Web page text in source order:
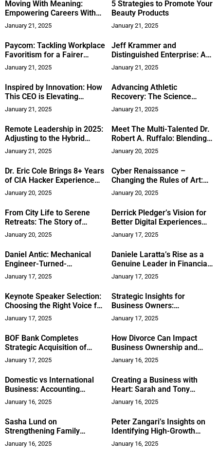
Moving With Meaning:
Empowering Careers With
Clarity and Resilience
January 21, 2025
5 Strategies to Promote Your
Beauty Products
January 21, 2025
Paycom: Tackling Workplace
Favoritism for a Fairer
Future
January 21, 2025
Jeff Krammer and
Distinguished Enterprise: A
Story of Rebuilding,
Resilience, and Relentless
Passion
January 21, 2025
Inspired by Innovation: How
This CEO is Elevating
Robotics with Vision and
Resilience
January 21, 2025
Advancing Athletic
Recovery: The Science
Behind Sports ProResolve™
January 21, 2025
Remote Leadership in 2025:
Adjusting to the Hybrid
Workplace
January 21, 2025
Meet The Multi-Talented Dr.
Robert A. Ruffalo: Blending
Healthcare with Humor
January 20, 2025
Dr. Eric Cole Brings 8+ Years
of CIA Hacker Experience
and Business Acumen to the
Digital Front Lines
January 20, 2025
Cyber Renaissance –
Changing the Rules of Art:
Marianne Nems on the
Power of AI in Externalizing
Creativity
January 20, 2025
From City Life to Serene
Retreats: The Story of
Private Hot Springs in
Kootenays, British Columbia
January 20, 2025
Derrick Pledger’s Vision for
Better Digital Experiences
and Leadership Insights
January 17, 2025
Daniel Antic: Mechanical
Engineer-Turned-
Entertainment Industry
Visionary, Leading a Team of
50+
January 17, 2025
Daniele Laratta’s Rise as a
Genuine Leader in Financial
Services
January 17, 2025
Keynote Speaker Selection:
Choosing the Right Voice for
Your Event
January 17, 2025
Strategic Insights for
Business Owners:
Perspectives From Brooks
Crankshaw
January 17, 2025
BOF Bank Completes
Strategic Acquisition of
Kepler Prime, Advancing
Global Leadership in
Financial Services
January 17, 2025
How Divorce Can Impact
Business Ownership and
Strategies for Protection
January 16, 2025
Domestic vs International
Business: Accounting
Practices & Compliance
January 16, 2025
Creating a Business with
Heart: Sarah and Tony
Zolecki’s Impact on
Community and
Entrepreneurship
January 16, 2025
Sasha Lund on
Strengthening Family
Businesses and Bridging
Generational Gaps
January 16, 2025
Peter Zangari’s Insights on
Identifying High-Growth
Investment Opportunities
January 16, 2025